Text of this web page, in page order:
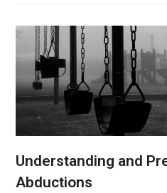
Understanding and
Abductions